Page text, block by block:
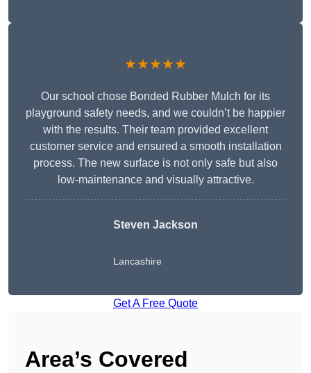
★★★★★
Our school chose Bonded Rubber Mulch for its
playground safety needs, and we couldn’t be happier
with the results. Their team provided excellent
customer service and ensured a smooth installation
process. The new surface is not only safe but also
low-maintenance and visually attractive.
Steven Jackson
Lancashire
Get A Free Quote
Area’s Covered